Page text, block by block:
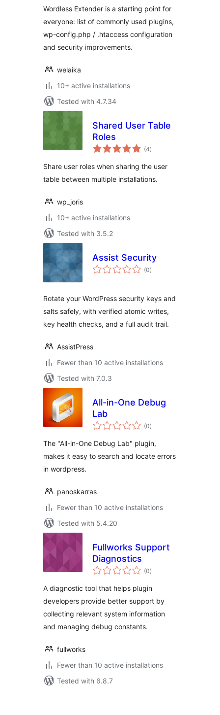
Wordless Extender is a starting point for
everyone: list of commonly used plugins,
wp-config.php / .htaccess configuration
and security improvements.
welaika
10+ active installations
Tested with 4.7.34
Shared User Table
Roles
(4total
ratings
)
Share user roles when sharing the user
table between multiple installations.
wp_joris
10+ active installations
Tested with 3.5.2
Assist Security
(0total
ratings
)
Rotate your WordPress security keys and
salts safely, with verified atomic writes,
key health checks, and a full audit trail.
AssistPress
Fewer than 10 active installations
Tested with 7.0.3
All-in-One Debug
Lab
(0total
ratings
)
The "All-in-One Debug Lab" plugin,
makes it easy to search and locate errors
in wordpress.
panoskarras
Fewer than 10 active installations
Tested with 5.4.20
Fullworks Support
Diagnostics
(0total
ratings
)
A diagnostic tool that helps plugin
developers provide better support by
collecting relevant system information
and managing debug constants.
fullworks
Fewer than 10 active installations
Tested with 6.8.7